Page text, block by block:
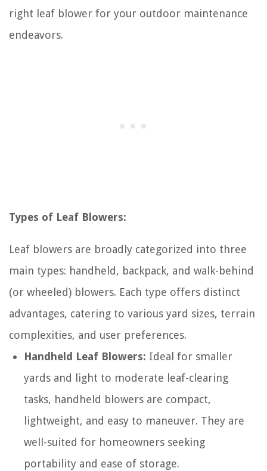
right leaf blower for your outdoor maintenance
endeavors.
Types of Leaf Blowers:
Leaf blowers are broadly categorized into three
main types: handheld, backpack, and walk-behind
(or wheeled) blowers. Each type offers distinct
advantages, catering to various yard sizes, terrain
complexities, and user preferences.
Handheld Leaf Blowers: Ideal for smaller
yards and light to moderate leaf-clearing
tasks, handheld blowers are compact,
lightweight, and easy to maneuver. They are
well-suited for homeowners seeking
portability and ease of storage.